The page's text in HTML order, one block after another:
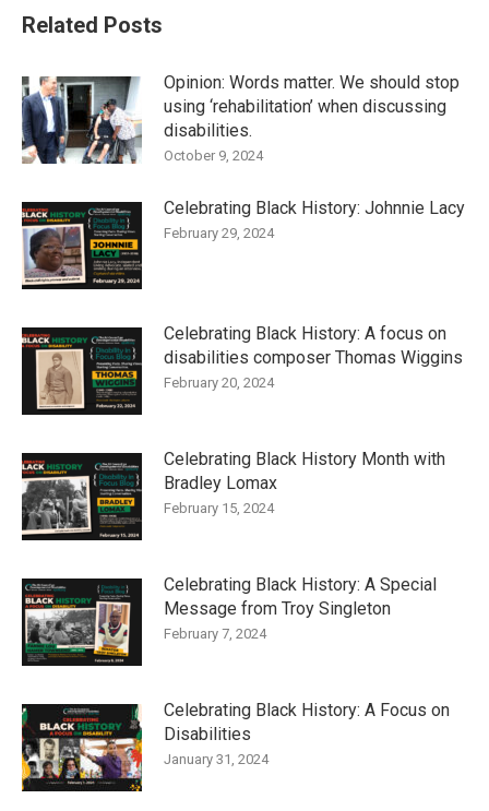
Related Posts
Opinion: Words matter. We should stop
using ‘rehabilitation’ when discussing
disabilities.
October 9, 2024
Celebrating Black History: Johnnie Lacy
February 29, 2024
Celebrating Black History: A focus on
disabilities composer Thomas Wiggins
February 20, 2024
Celebrating Black History Month with
Bradley Lomax
February 15, 2024
Celebrating Black History: A Special
Message from Troy Singleton
February 7, 2024
Celebrating Black History: A Focus on
Disabilities
January 31, 2024